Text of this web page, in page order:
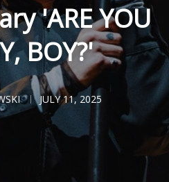
'ARE YOU
BOY?'
JULY 11, 2025